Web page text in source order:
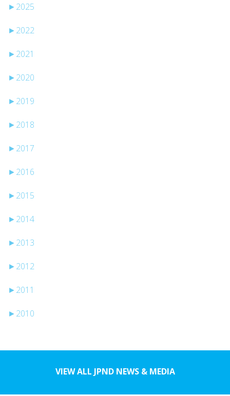
► 2025
► 2022
► 2021
► 2020
► 2019
► 2018
► 2017
► 2016
► 2015
► 2014
► 2013
► 2012
► 2011
► 2010
VIEW ALL JPND NEWS & MEDIA